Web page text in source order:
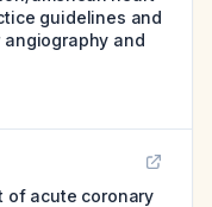
guidelines and
and
of acute coronary